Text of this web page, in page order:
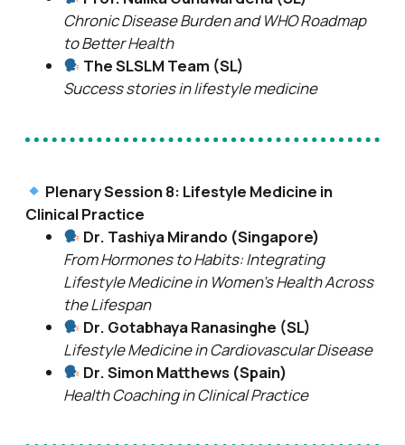
Chronic Disease Burden and WHO Roadmap
to Better Health
The SLSLM Team (SL)
Success stories in lifestyle medicine
Plenary Session 8: Lifestyle Medicine in
Clinical Practice
Dr. Tashiya Mirando (Singapore)
From Hormones to Habits: Integrating
Lifestyle Medicine in Women’s Health Across
the Lifespan
Dr. Gotabhaya Ranasinghe (SL)
Lifestyle Medicine in Cardiovascular Disease
Dr. Simon Matthews (Spain)
Health Coaching in Clinical Practice